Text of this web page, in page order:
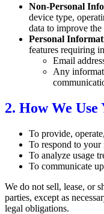
Non-Personal
device type,
data to improve the
Personal
features requiring
Email
Any
2. How We
To provide,
To respond to your
To analyze usage
To communicate
We do not sell, lease, or
parties, except as
legal obligations.